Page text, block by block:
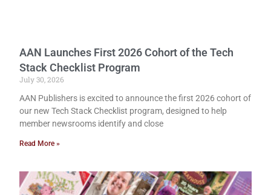
AAN Launches First 2026 Cohort of the Tech
Stack Checklist Program
July 30, 2026
AAN Publishers is excited to announce the first 2026 cohort of
our new Tech Stack Checklist program, designed to help
member newsrooms identify and close
Read More »